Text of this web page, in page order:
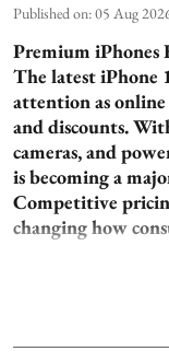
Published on:05 Aug
Premium iPhones
The latest iPhone
attention as
and discounts.
cameras, and
is becoming a
Competitive
changing how